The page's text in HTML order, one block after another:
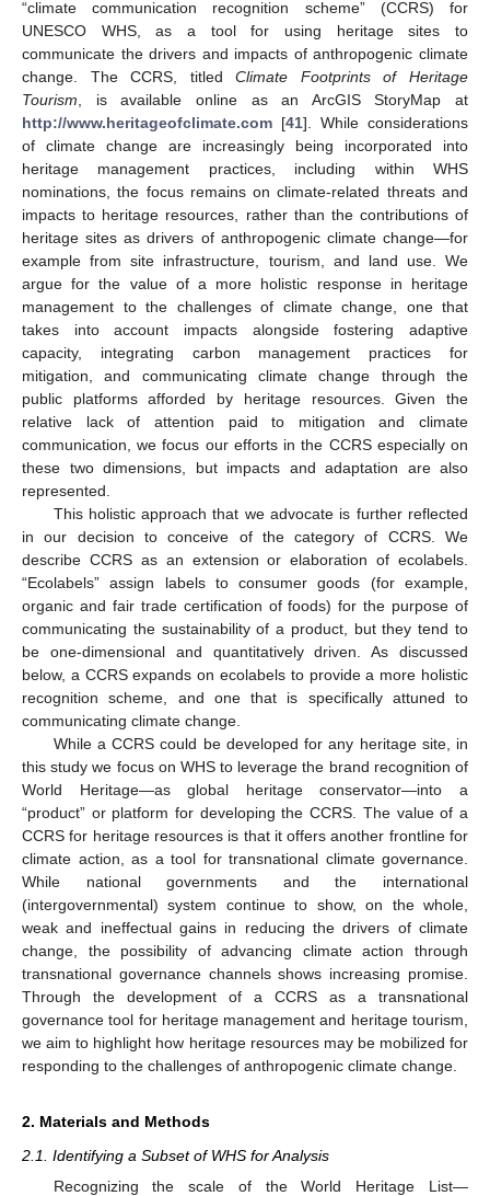
“climate communication recognition scheme” (CCRS) for
UNESCO WHS, as a tool for using heritage sites to
communicate the drivers and impacts of anthropogenic climate
change. The CCRS, titledClimate Footprints of Heritage
Tourism , is available online as an ArcGIS StoryMap at
http://www.heritageofclimate.com [41]. While considerations
of climate change are increasingly being incorporated into
heritage management practices, including within WHS
nominations, the focus remains on climate-related threats and
impacts to heritage resources, rather than the contributions of
heritage sites as drivers of anthropogenic climate change—for
example from site infrastructure, tourism, and land use. We
argue for the value of a more holistic response in heritage
management to the challenges of climate change, one that
takes into account impacts alongside fostering adaptive
capacity, integrating carbon management practices for
mitigation, and communicating climate change through the
public platforms afforded by heritage resources. Given the
relative lack of attention paid to mitigation and climate
communication, we focus our efforts in the CCRS especially on
these two dimensions, but impacts and adaptation are also
represented.
This holistic approach that we advocate is further reflected
in our decision to conceive of the category of CCRS. We
describe CCRS as an extension or elaboration of ecolabels.
“Ecolabels” assign labels to consumer goods (for example,
organic and fair trade certification of foods) for the purpose of
communicating the sustainability of a product, but they tend to
be one-dimensional and quantitatively driven. As discussed
below, a CCRS expands on ecolabels to provide a more holistic
recognition scheme, and one that is specifically attuned to
communicating climate change.
While a CCRS could be developed for any heritage site, in
this study we focus on WHS to leverage the brand recognition of
World Heritage—as global heritage conservator—into a
“product” or platform for developing the CCRS. The value of a
CCRS for heritage resources is that it offers another frontline for
climate action, as a tool for transnational climate governance.
While national governments and the international
(intergovernmental) system continue to show, on the whole,
weak and ineffectual gains in reducing the drivers of climate
change, the possibility of advancing climate action through
transnational governance channels shows increasing promise.
Through the development of a CCRS as a transnational
governance tool for heritage management and heritage tourism,
we aim to highlight how heritage resources may be mobilized for
responding to the challenges of anthropogenic climate change.
2. Materials and Methods
2.1. Identifying a Subset of WHS for Analysis
Recognizing the scale of the World Heritage List—